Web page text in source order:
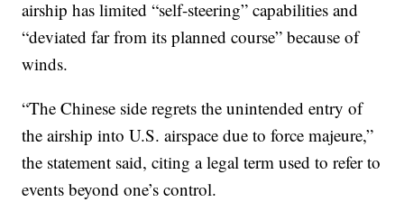
airship has limited “self-steering” capabilities and
“deviated far from its planned course” because of
winds.
“The Chinese side regrets the unintended entry of
the airship into U.S. airspace due to force majeure,”
the statement said, citing a legal term used to refer to
events beyond one’s control.